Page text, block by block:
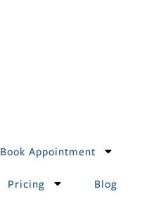
Book Appointment
Pricing Blog